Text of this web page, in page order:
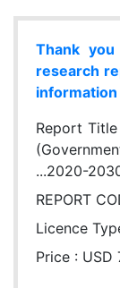
Thank
research
Report
...2020-
REPORT
Licence
Price : USD